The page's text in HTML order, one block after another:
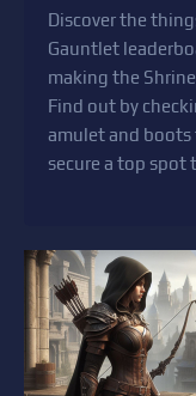
Discover the
Gauntlet
making the
Find out by
amulet and boots
secure a top spot